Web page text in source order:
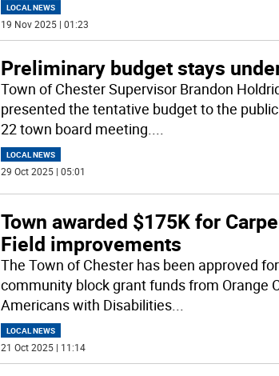
LOCAL NEWS
19 Nov 2025 | 01:23
Preliminary budget stays
Town of Chester Supervisor Brandon
presented the tentative budget to the
22 town board meeting....
LOCAL NEWS
29 Oct 2025 | 05:01
Town awarded $175K for
Field improvements
The Town of Chester has been approved
community block grant funds from Orange
Americans with Disabilities...
LOCAL NEWS
21 Oct 2025 | 11:14